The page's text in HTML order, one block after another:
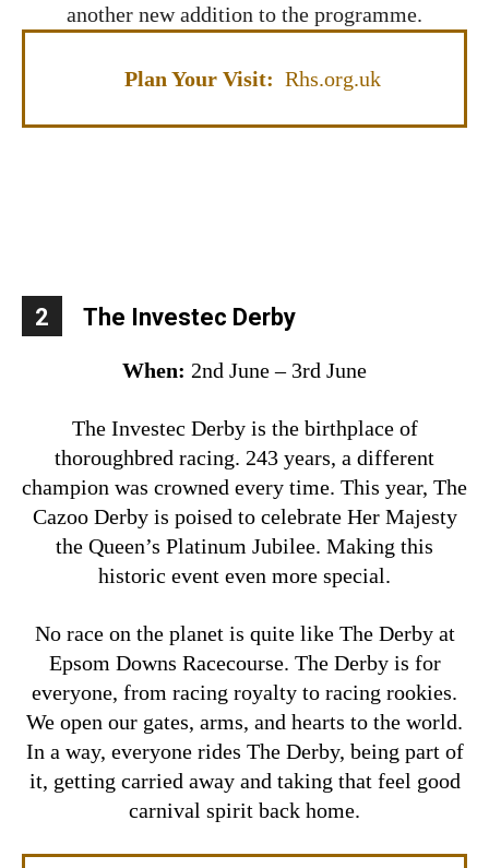
another new addition to the programme.
Plan Your Visit: Rhs.org.uk
2 The Investec Derby
When: 2nd June – 3rd June
The Investec Derby is the birthplace of
thoroughbred racing. 243 years, a different
champion was crowned every time. This year, The
Cazoo Derby is poised to celebrate Her Majesty
the Queen’s Platinum Jubilee. Making this
historic event even more special.
No race on the planet is quite like The Derby at
Epsom Downs Racecourse. The Derby is for
everyone, from racing royalty to racing rookies.
We open our gates, arms, and hearts to the world.
In a way, everyone rides The Derby, being part of
it, getting carried away and taking that feel good
carnival spirit back home.